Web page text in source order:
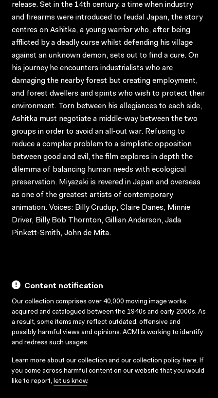
release. Set in the 14th century, a time when industry
and firearms were introduced to feudal Japan, the story
centres on Ashitka, a young warrior who, after being
afflicted by a deadly curse whilst defending his village
against an unknown demon, sets out to find a cure. On
his journey he encounters industrialists who are
damaging the nearby forest but creating employment,
and forest dwellers and spirits who wish to protect their
environment. Torn between his allegiances to each side,
Ashitka must negotiate a middle-way between the two
groups in order to avoid an all-out war. Refusing to
reduce a complex problem to a simplistic opposition
between good and evil, the film explores in depth the
dilemma of balancing human needs with ecological
preservation. Miyazaki is revered in Japan and overseas
as one of the greatest artists of contemporary
animation. Voices: Billy Crudup, Claire Danes, Minnie
Driver, Billy Bob Thornton, Gillian Anderson, Jada
Pinkett-Smith, John de Mita.
Content notification
Our collection comprises over 40,000 moving image works,
acquired and catalogued between the 1940s and early 2000s. As
a result, some items may reflect outdated, offensive and
possibly harmful views and opinions. ACMI is working to identify
and redress such usages.
Learn more about our collection and our collection policy here. If
you come across harmful content on our website that you would
like to report, let us know.